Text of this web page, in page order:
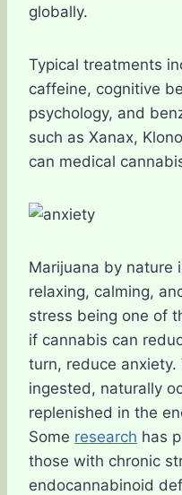
globally.
Typical treatments
caffeine, cognitive
psychology, and
such as Xanax,
can medical
Marijuana by nature
relaxing, calming,
stress being one of
if cannabis can
turn, reduce anxiety.
ingested, naturally
replenished in the
Some research has
those with chronic
endocannabinoid